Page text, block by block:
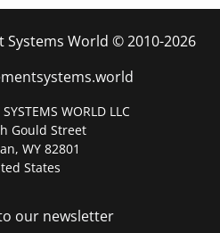
World © 2010-2026
WORLD LLC
Gould Street
WY 82801
States
our newsletter